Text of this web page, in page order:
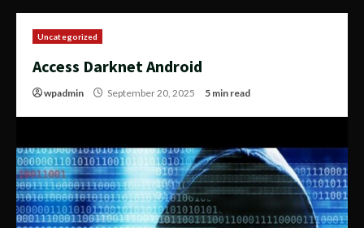
Uncategorized
Access Darknet Android
wpadmin September 20, 2025 5 min read